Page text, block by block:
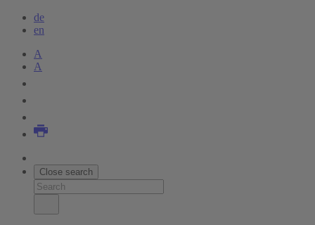
de
en
A
A
Close search